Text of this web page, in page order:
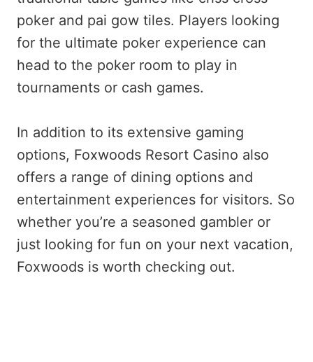
poker and pai gow tiles. Players looking
for the ultimate poker experience can
head to the poker room to play in
tournaments or cash games.
In addition to its extensive gaming
options, Foxwoods Resort Casino also
offers a range of dining options and
entertainment experiences for visitors. So
whether you’re a seasoned gambler or
just looking for fun on your next vacation,
Foxwoods is worth checking out.